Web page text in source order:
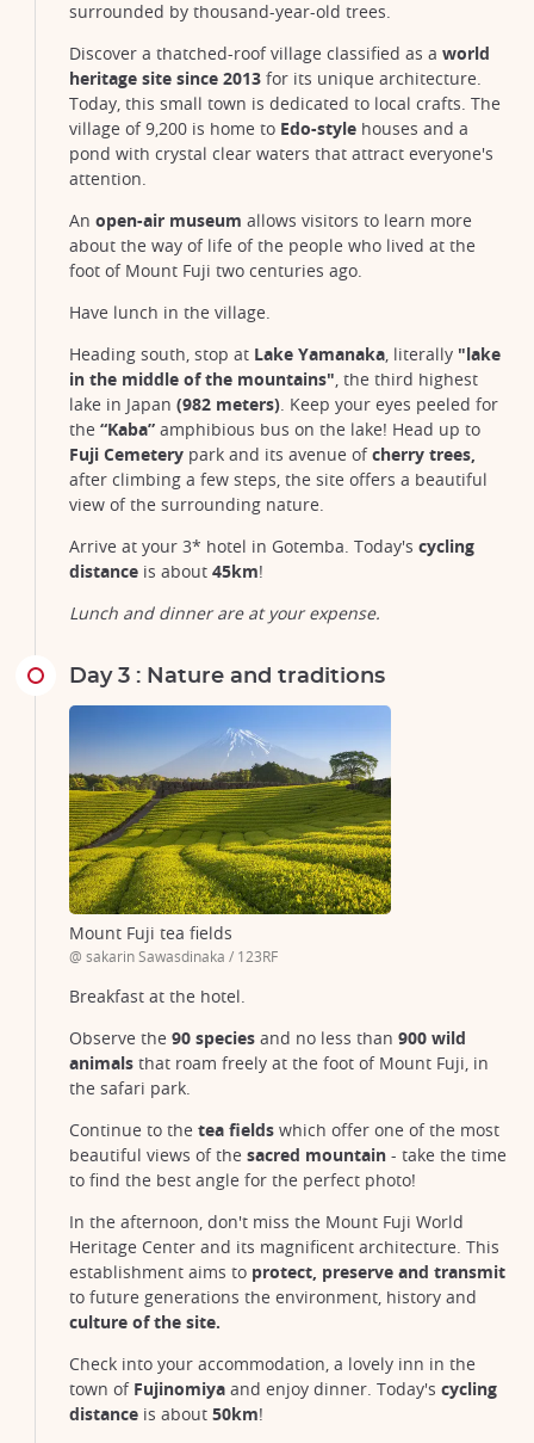
surrounded by thousand-year-old trees.
Discover a thatched-roof village classified as a world
heritage site since 2013 for its unique architecture.
Today, this small town is dedicated to local crafts. The
village of 9,200 is home to Edo-style houses and a
pond with crystal clear waters that attract everyone's
attention.
An open-air museum allows visitors to learn more
about the way of life of the people who lived at the
foot of Mount Fuji two centuries ago.
Have lunch in the village.
Heading south, stop at Lake Yamanaka, literally "lake
in the middle of the mountains", the third highest
lake in Japan (982 meters). Keep your eyes peeled for
the “Kaba” amphibious bus on the lake! Head up to
Fuji Cemetery park and its avenue ofcherry trees,
after climbing a few steps, the site offers a beautiful
view of the surrounding nature.
Arrive at your 3* hotel in Gotemba. Today's cycling
distance is about 45km!
Lunch and dinner are at your expense.
Day 3 : Nature and traditions
Mount Fuji tea fields
@ sakarin Sawasdinaka / 123RF
Breakfast at the hotel.
Observe the 90 species and no less than 900 wild
animals that roam freely at the foot of Mount Fuji, in
the safari park.
Continue to the tea fields which offer one of the most
beautiful views of the sacred mountain - take the time
to find the best angle for the perfect photo!
In the afternoon, don't miss the Mount Fuji World
Heritage Center and its magnificent architecture. This
establishment aims to protect, preserve and transmit
to future generations the environment, history and
culture of the site.
Check into your accommodation, a lovely inn in the
town of Fujinomiya and enjoy dinner. Today's cycling
distance is about 50km!